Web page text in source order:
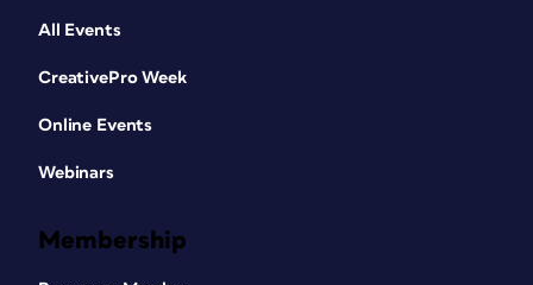
All Events
CreativePro Week
Online Events
Webinars
Membership